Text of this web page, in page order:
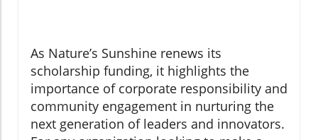
As Nature’s Sunshine renews its
scholarship funding, it highlights the
importance of corporate responsibility and
community engagement in nurturing the
next generation of leaders and innovators.